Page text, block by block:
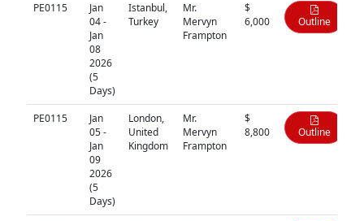
PE0115
Jan
04 -
Jan
08
2026
(5
Days)
Istanbul,
Turkey
Mr.
Mervyn
Frampton
$
6,000
Outline
PE0115
Jan
05 -
Jan
09
2026
(5
Days)
London,
United
Kingdom
Mr.
Mervyn
Frampton
$
8,800
Outline